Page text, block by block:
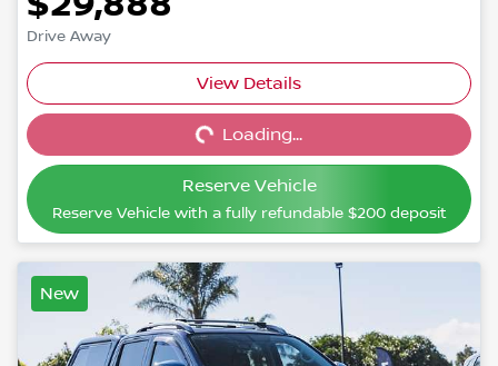
Drive Away
View Details
Loading... Loading...
Reserve Vehicle
Reserve Vehicle with a fully refundable $200deposit
New